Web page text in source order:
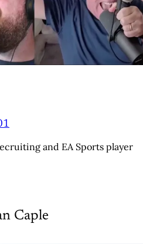
and EA Sports player
Caple